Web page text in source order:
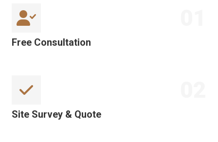
Free Consultation
Site Survey & Quote